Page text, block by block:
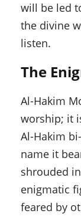
will be led
the divine
listen.
The
Al-Hakim
worship; it
Al-Hakim
name it
shrouded
enigmatic
feared by